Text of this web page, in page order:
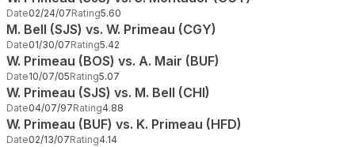
Date02/24/07Rating5.60
M. Bell (SJS) vs. W. Primeau (CGY)
Date01/30/07Rating5.42
W. Primeau (BOS) vs. A. Mair (BUF)
Date10/07/05Rating5.07
W. Primeau (SJS) vs. M. Bell (CHI)
Date04/07/97Rating4.88
W. Primeau (BUF) vs. K. Primeau (HFD)
Date02/13/07Rating4.14